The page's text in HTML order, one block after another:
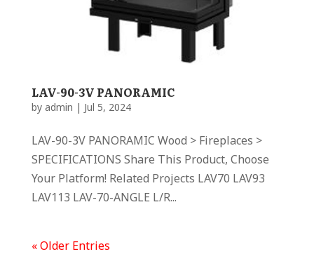
LAV-90-3V PANORAMIC
by admin | Jul 5, 2024
LAV-90-3V PANORAMIC Wood > Fireplaces >
SPECIFICATIONS Share This Product, Choose
Your Platform! Related Projects LAV70 LAV93
LAV113 LAV-70-ANGLE L/R...
« Older Entries